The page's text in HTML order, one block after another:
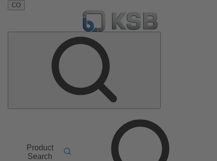
CO
Product
Search